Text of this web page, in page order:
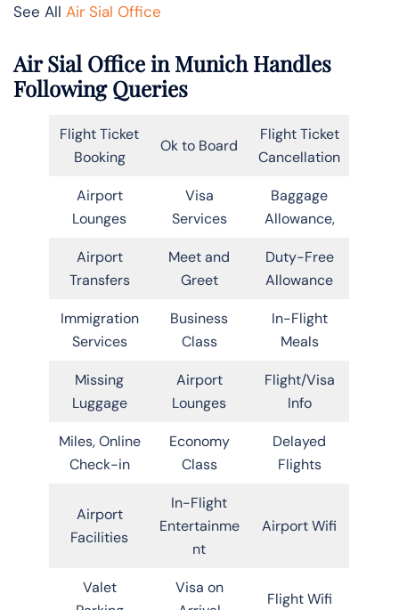
See All Air Sial Office
Air Sial Office in Munich Handles
Following Queries
Flight Ticket
Booking
Ok to Board
Flight Ticket
Cancellation
Airport
Lounges
Visa
Services
Baggage
Allowance,
Airport
Transfers
Meet and
Greet
Duty-Free
Allowance
Immigration
Services
Business
Class
In-Flight
Meals
Missing
Luggage
Airport
Lounges
Flight/Visa
Info
Miles, Online
Check-in
Economy
Class
Delayed
Flights
Airport
Facilities
In-Flight
Entertainme
nt
Airport Wifi
Valet
Visa on
Flight Wifi